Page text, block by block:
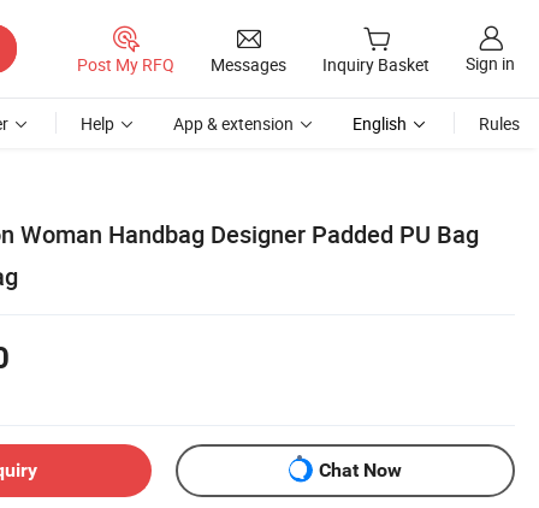
Post My RFQ Messages Inquiry Basket Sign in
Help App & extension English Rules
Woman Handbag Designer Padded PU Bag
Chat Now